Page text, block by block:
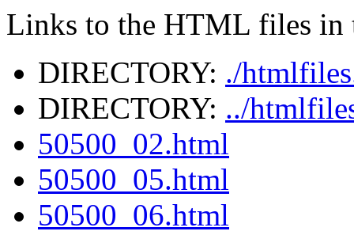
Links to the HTML files in
DIRECTORY: ./
DIRECTORY: ../
50500_02.html
50500_05.html
50500_06.html